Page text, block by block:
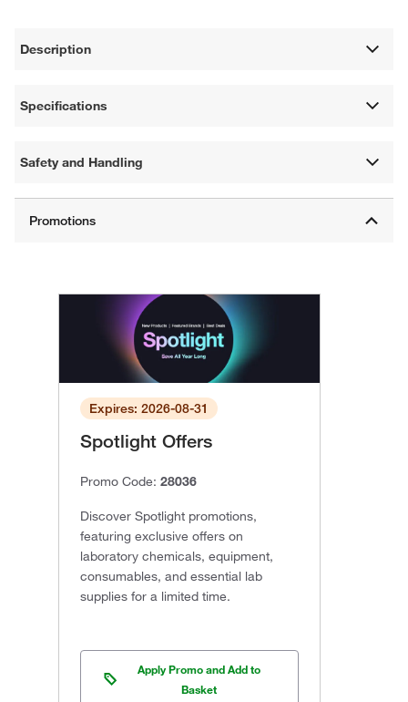
Description
Specifications
Safety and Handling
Expires: 2026-08-31
Spotlight Offers
Promo Code: 28036
Discover Spotlight promotions,
featuring exclusive offers on
laboratory chemicals, equipment,
consumables, and essential lab
supplies for a limited time.
Apply Promo and Add to
Basket